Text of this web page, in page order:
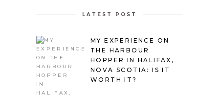
LATEST POST
MY EXPERIENCE ON
THE HARBOUR
HOPPER IN HALIFAX,
NOVA SCOTIA: IS IT
WORTH IT?